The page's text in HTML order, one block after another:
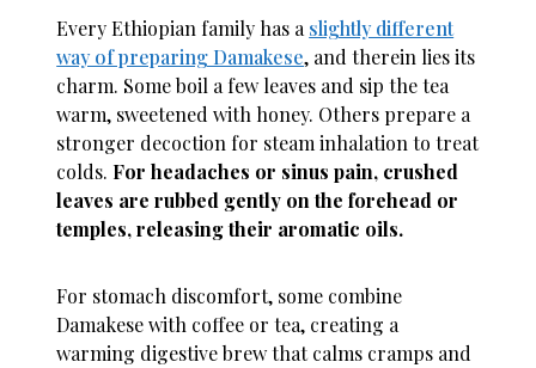
Every Ethiopian family has aslightly different
way of preparing Damakese, and therein lies its
charm. Some boil a few leaves and sip the tea
warm, sweetened with honey. Others prepare a
stronger decoction for steam inhalation to treat
colds. For headaches or sinus pain, crushed
leaves are rubbed gently on the forehead or
temples, releasing their aromatic oils.
For stomach discomfort, some combine
Damakese with coffee or tea, creating a
warming digestive brew that calms cramps and